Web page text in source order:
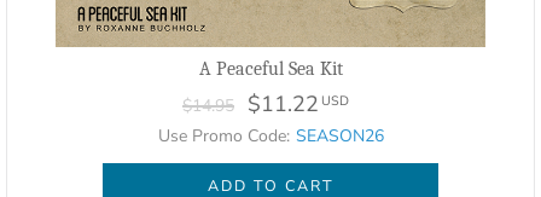
A Peaceful Sea Kit
$14.95 $11.22 USD
Use Promo Code: SEASON26
ADD TO CART